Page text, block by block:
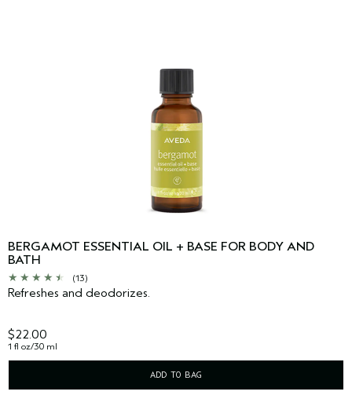
BERGAMOT ESSENTIAL OIL + BASE FOR BODY AND
BATH
(13)
Refreshes and deodorizes.
$22.00
1 fl oz/30 ml
ADD TO BAG